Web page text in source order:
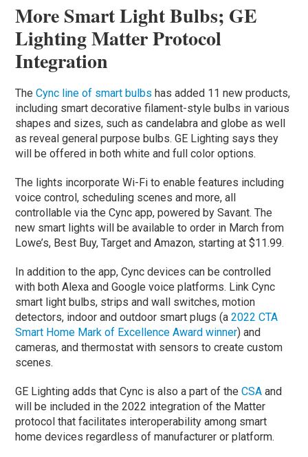
More Smart Light Bulbs; GE
Lighting Matter Protocol
Integration
TheCync line of smart bulbs has added 11 new products,
including smart decorative filament-style bulbs in various
shapes and sizes, such as candelabra and globe as well
as reveal general purpose bulbs. GE Lighting says they
will be offered in both white and full color options.
The lights incorporate Wi-Fi to enable features including
voice control, scheduling scenes and more, all
controllable via the Cync app, powered by Savant. The
new smart lights will be available to order in March from
Lowe’s, Best Buy, Target and Amazon, starting at $11.99.
In addition to the app, Cync devices can be controlled
with both Alexa and Google voice platforms. Link Cync
smart light bulbs, strips and wall switches, motion
detectors, indoor and outdoor smart plugs (a2022 CTA
Smart Home Mark of Excellence Award winner) and
cameras, and thermostat with sensors to create custom
scenes.
GE Lighting adds that Cync is also a part of theCSA and
will be included in the 2022 integration of the Matter
protocol that facilitates interoperability among smart
home devices regardless of manufacturer or platform.